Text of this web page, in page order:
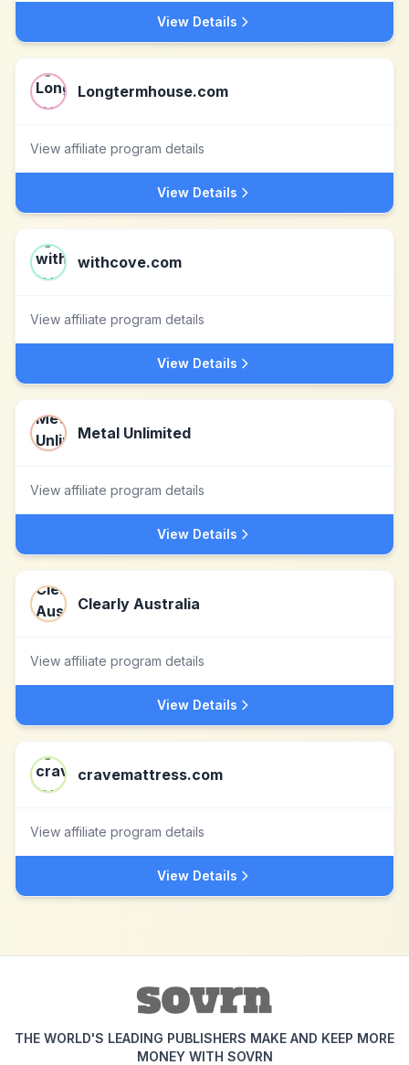
View Details
Longtermhouse.com
View affiliate program details
View Details
withcove.com
View affiliate program details
View Details
Metal Unlimited
View affiliate program details
View Details
Clearly Australia
View affiliate program details
View Details
cravemattress.com
View affiliate program details
View Details
THE WORLD'S LEADING PUBLISHERS MAKE AND KEEP MORE
MONEY WITH SOVRN